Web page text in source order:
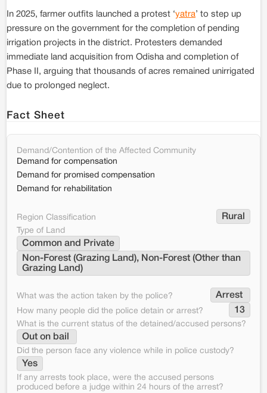
In 2025, farmer outfits launched a protest ‘yatra’ to step up
pressure on the government for the completion of pending
irrigation projects in the district. Protesters demanded
immediate land acquisition from Odisha and completion of
Phase II, arguing that thousands of acres remained unirrigated
due to prolonged neglect.
Fact Sheet
Demand/Contention of the Affected Community
Demand for compensation
Demand for promised compensation
Demand for rehabilitation
Region Classification Rural
Type of Land
Common and Private
Non-Forest (Grazing Land), Non-Forest (Other than
Grazing Land)
What was the action taken by the police? Arrest
How many people did the police detain or arrest? 13
What is the current status of the detained/accused persons?
Out on bail
Did the person face any violence while in police custody?
Yes
If any arrests took place, were the accused persons
produced before a judge within 24 hours of the arrest?